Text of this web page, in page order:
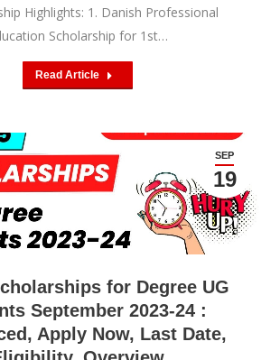
Highlights: 1. Danish Professional
Scholarship for 1st…
Read Article
for Degree UG
September 2023-24 :
Apply Now, Last Date,
SEP
19